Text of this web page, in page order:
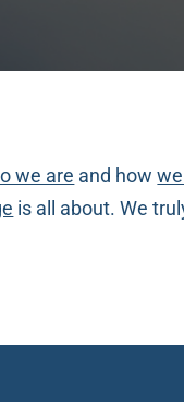
we are and how
is all about. We